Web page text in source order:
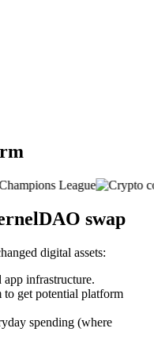
swap
digital assets:
infrastructure.
get potential platform
spending (where